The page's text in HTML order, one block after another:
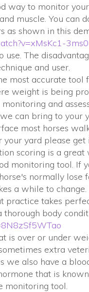
way to monitor
muscle. You can
as shown in this
3ms0
use. The
and user.
most accurate tool
weight is being
and
can bring to your
most horses
yard please get
scoring is a great
monitoring tool. If
normally
a while to
practice takes
body
is over or under
extra
we also have a
that is
monitoring tool.